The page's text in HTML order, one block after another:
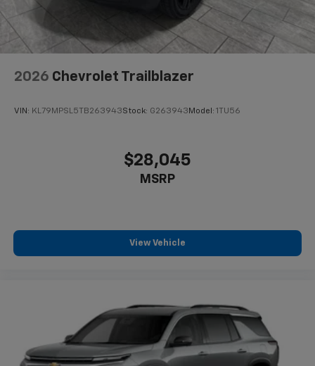
2026 Chevrolet Trailblazer
VIN: KL79MPSL5TB263943Stock: G263943 Model: 1TU56
$28,045
MSRP
View Vehicle